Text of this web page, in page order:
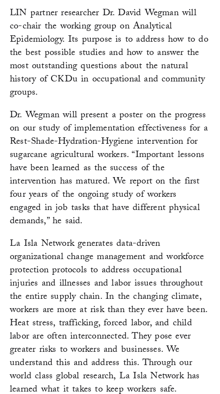
LIN partner researcher Dr. David Wegman will
co-chair the working group on Analytical
Epidemiology. Its purpose is to address how to do
the best possible studies and how to answer the
most outstanding questions about the natural
history of CKDu in occupational and community
groups.
Dr. Wegman will present a poster on the progress
on our study of implementation effectiveness for a
Rest-Shade-Hydration-Hygiene intervention for
sugarcane agricultural workers. “Important lessons
have been learned as the success of the
intervention has matured. We report on the first
four years of the ongoing study of workers
engaged in job tasks that have different physical
demands,” he said.
La Isla Network generates data-driven
organizational change management and workforce
protection protocols to address occupational
injuries and illnesses and labor issues throughout
the entire supply chain. In the changing climate,
workers are more at risk than they ever have been.
Heat stress, trafficking, forced labor, and child
labor are often interconnected. They pose ever
greater risks to workers and businesses. We
understand this and address this. Through our
world class global research, La Isla Network has
learned what it takes to keep workers safe.